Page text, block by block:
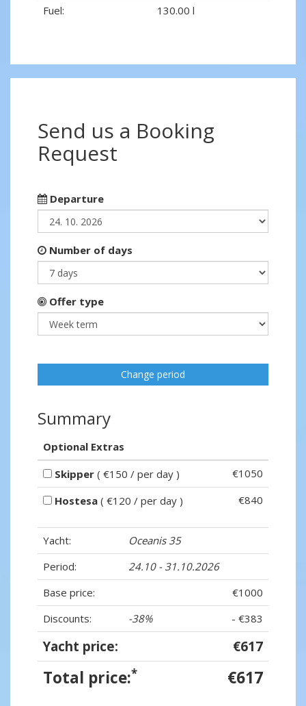
Fuel:
130.00 l
Send us a Booking
Request
Departure
Number of days
Offer type
Change period
Summary
Optional Extras
Skipper ( €150 / per day )
€1050
Hostesa ( €120 / per day ) €840
Yacht:
Oceanis 35
Period:
24.10 - 31.10.2026
Base price:
€1000
Discounts:
-38% - €383
Yacht price: €617
Total price:* €617